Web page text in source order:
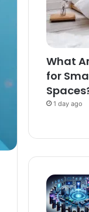
What
for
1 day ago